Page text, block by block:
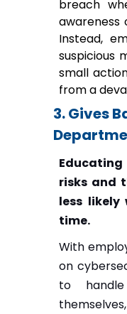
breach
awareness
Instead,
suspicious
small
from a
3. Gives
risks and
less likely
time.
With
on
to